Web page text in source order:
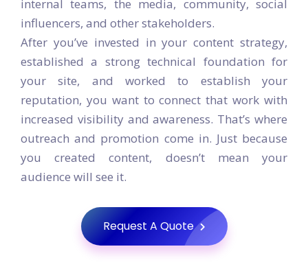
out to their audience, including customers,
internal teams, the media, community, social
influencers, and other stakeholders.
After you’ve invested in your content strategy,
established a strong technical foundation for
your site, and worked to establish your
reputation, you want to connect that work with
increased visibility and awareness. That’s where
outreach and promotion come in. Just because
you created content, doesn’t mean your
Request A Quote